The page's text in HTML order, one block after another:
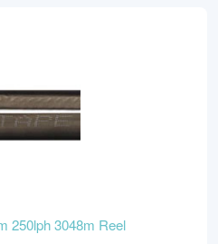
250lph 3048m Reel